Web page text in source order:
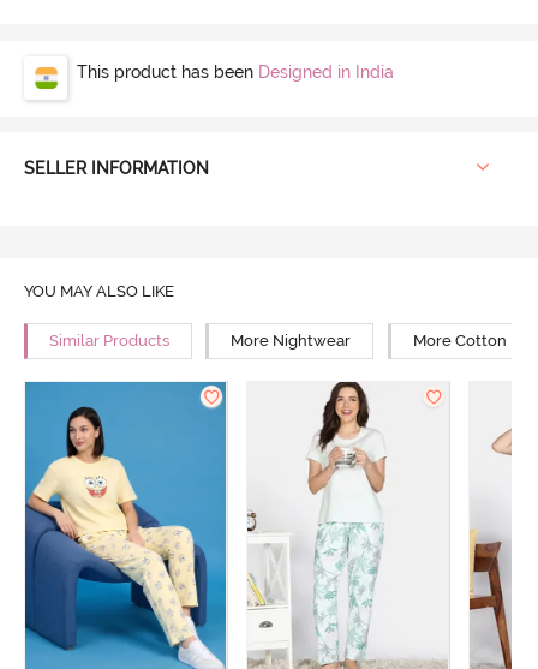
This product has been Designed in India
SELLER INFORMATION
YOU MAY ALSO LIKE
Similar Products More Nightwear More Cotton